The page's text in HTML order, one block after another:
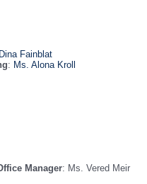
Fainblat
: Ms. Alona Kroll
Manager: Ms. Vered Meir